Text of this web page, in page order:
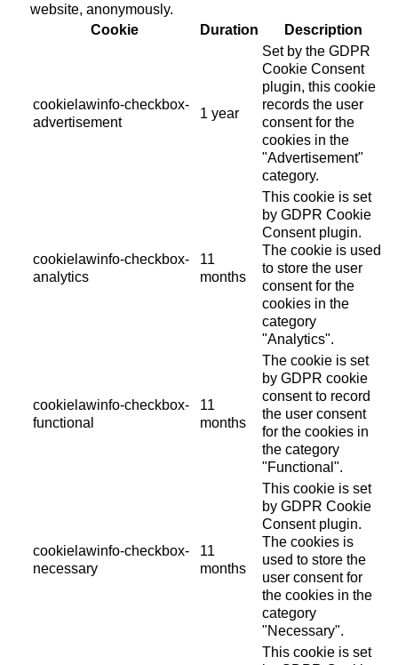
website, anonymously.
Cookie
Duration Description
cookielawinfo-checkbox-
advertisement
1 year
Set by the GDPR
Cookie Consent
plugin, this cookie
records the user
consent for the
cookies in the
"Advertisement"
category.
cookielawinfo-checkbox-
analytics
11
months
This cookie is set
by GDPR Cookie
Consent plugin.
The cookie is used
to store the user
consent for the
cookies in the
category
"Analytics".
cookielawinfo-checkbox-
functional
11
months
The cookie is set
by GDPR cookie
consent to record
the user consent
for the cookies in
the category
"Functional".
cookielawinfo-checkbox-
necessary
11
months
This cookie is set
by GDPR Cookie
Consent plugin.
The cookies is
used to store the
user consent for
the cookies in the
category
"Necessary".
This cookie is set